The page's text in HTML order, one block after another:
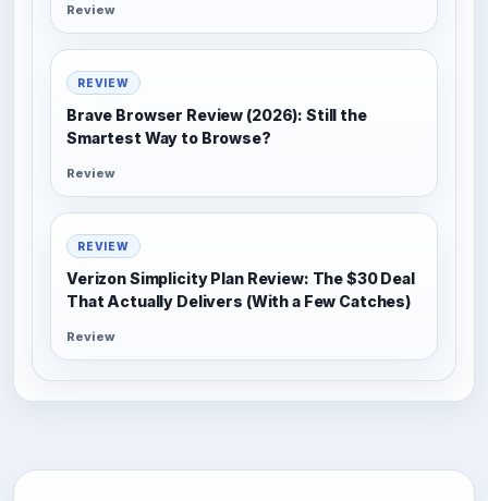
Review
REVIEW
Brave Browser Review (2026): Still the
Smartest Way to Browse?
Review
REVIEW
Verizon Simplicity Plan Review: The $30 Deal
That Actually Delivers (With a Few Catches)
Review